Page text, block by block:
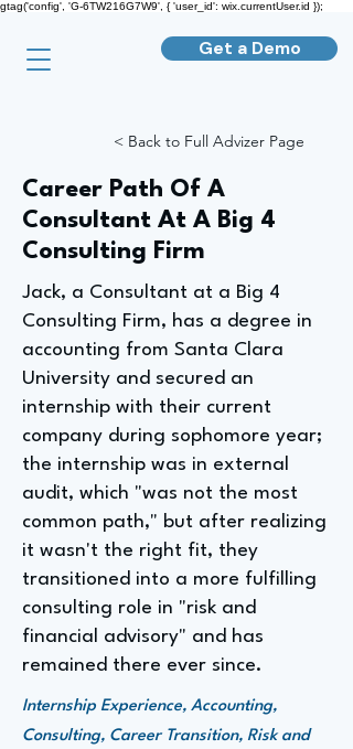
gtag('config', 'G-6TW216G7W9', { 'user_id': wix.currentUser.id });
Get a Demo
< Back to Full Advizer Page
Career Path Of A
Consultant At A Big 4
Consulting Firm
Jack, a Consultant at a Big 4
Consulting Firm, has a degree in
accounting from Santa Clara
University and secured an
internship with their current
company during sophomore year;
the internship was in external
audit, which "was not the most
common path," but after realizing
it wasn't the right fit, they
transitioned into a more fulfilling
consulting role in "risk and
financial advisory" and has
remained there ever since.
Internship Experience, Accounting,
Consulting, Career Transition, Risk and